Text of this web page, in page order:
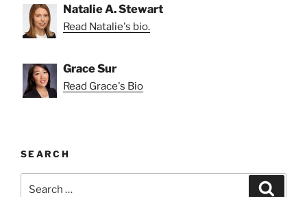
Natalie A. Stewart
Read Natalie's bio.
Grace Sur
Read Grace's Bio
SEARCH